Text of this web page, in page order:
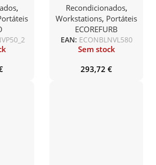
,
8GB 240GB SSD 15.5″
Teclado PT W10PRO
Recondicionados,
Workstations, Portáteis
ECOREFURB
EAN: ECONBLNVL580
Sem stock
293,72 €